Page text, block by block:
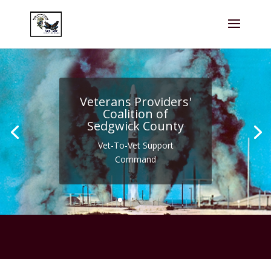
Veterans Providers'
Coalition of
Sedgwick County
Vet-To-Vet Support
Command